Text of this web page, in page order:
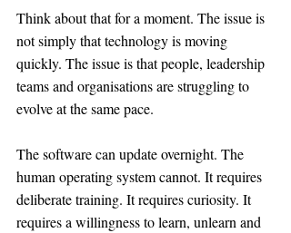
Think about that for a moment. The issue is
not simply that technology is moving
quickly. The issue is that people, leadership
teams and organisations are struggling to
evolve at the same pace.
The software can update overnight. The
human operating system cannot. It requires
deliberate training. It requires curiosity. It
requires a willingness to learn, unlearn and